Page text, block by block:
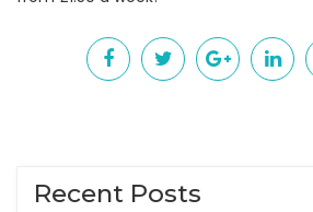
Recent Posts